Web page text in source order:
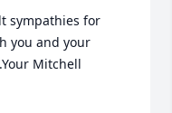
sympathies for
you and your
Mitchell